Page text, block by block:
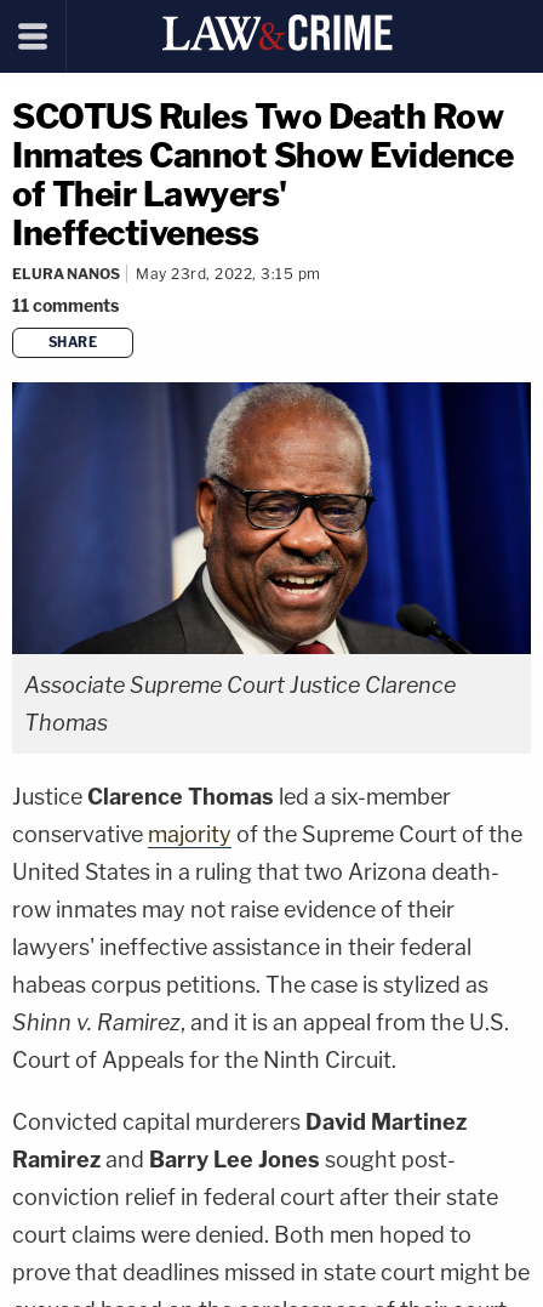
SCOTUS Rules Two Death Row
Inmates Cannot Show Evidence
of Their Lawyers'
Ineffectiveness
ELURA NANOS May 23rd, 2022, 3:15 pm
11comments
SHARE
copy link
Associate Supreme Court Justice Clarence
Thomas
JusticeClarence Thomas led a six-member
conservative majority of the Supreme Court of the
United States in a ruling that two Arizona death-
row inmates may not raise evidence of their
lawyers' ineffective assistance in their federal
habeas corpus petitions. The case is stylized as
Shinn v. Ramirez, and it is an appeal from the U.S.
Court of Appeals for the Ninth Circuit.
Convicted capital murderers David Martinez
Ramirezand Barry Lee Jones sought post-
conviction relief in federal court after their state
court claims were denied. Both men hoped to
prove that deadlines missed in state court might be